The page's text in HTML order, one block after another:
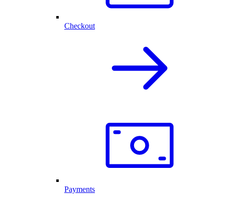
Checkout
Payments